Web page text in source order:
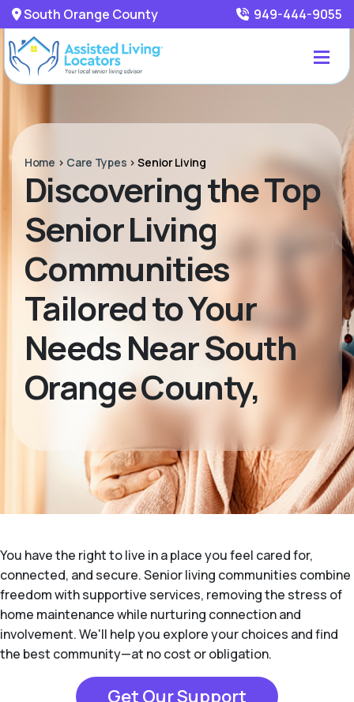
South Orange County 949-444-9055
Home > Care Types >Senior Living
Discovering the Top
Senior Living
Communities
Tailored to Your
Needs Near South
Orange County,
You have the right to live in a place you feel cared for,
connected, and secure. Senior living communities combine
freedom with supportive services, removing the stress of
home maintenance while nurturing connection and
involvement. We'll help you explore your choices and find
the best community—at no cost or obligation.
Get Our Support